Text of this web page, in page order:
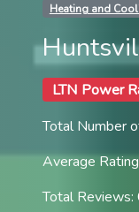
Heating and
LTN Power
Total Number
Average
Total Reviews: